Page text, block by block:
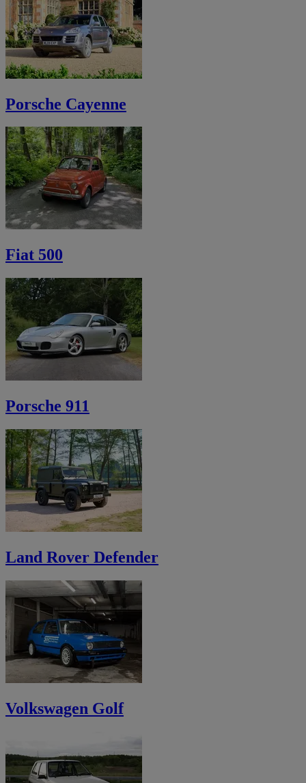
Porsche Cayenne
Fiat 500
Porsche 911
Land Rover Defender
Volkswagen Golf